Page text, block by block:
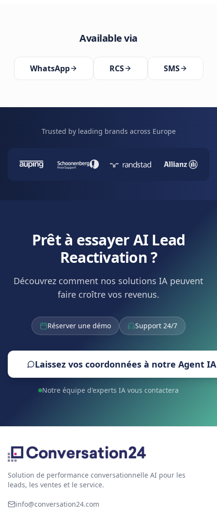
Available via
WhatsApp RCS SMS
Trusted by leading brands across Europe
Prêt à essayer AI Lead
Reactivation ?
Découvrez comment nos solutions IA peuvent
faire croître vos revenus.
Réserver une démo Support 24/7
Laissez vos coordonnées à notre Agent IA
Notre équipe d'experts IA vous contactera
Solution de performance conversationnelle AI pour les
leads, les ventes et le service.
info@conversation24.com